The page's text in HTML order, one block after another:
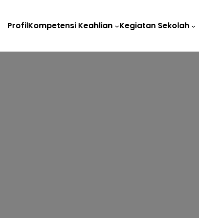
ProfilKompetensi Keahlian Kegiatan Sekolah